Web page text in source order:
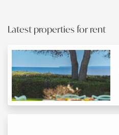
Latest properties for rent